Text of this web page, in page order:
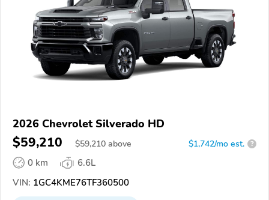
2026 Chevrolet Silverado HD
$59,210 $59,210 above $1,742/mo est. ?
0 km
6.6L
VIN: 1GC4KME76TF360500